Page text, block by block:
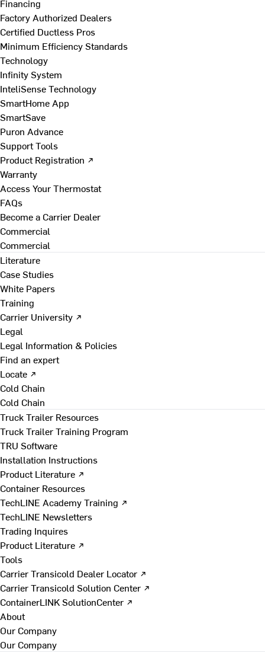
Financing
Factory Authorized Dealers
Certified Ductless Pros
Minimum Efficiency Standards
Technology
Infinity System
InteliSense Technology
SmartHome App
SmartSave
Puron Advance
Support Tools
Product Registration ↗
Warranty
Access Your Thermostat
FAQs
Become a Carrier Dealer
Commercial
Commercial
Literature
Case Studies
White Papers
Training
Carrier University ↗
Legal
Legal Information & Policies
Find an expert
Locate ↗
Cold Chain
Cold Chain
Truck Trailer Resources
Truck Trailer Training Program
TRU Software
Installation Instructions
Product Literature ↗
Container Resources
TechLINE Academy Training ↗
TechLINE Newsletters
Trading Inquires
Product Literature ↗
Tools
Carrier Transicold Dealer Locator ↗
Carrier Transicold Solution Center ↗
ContainerLINK SolutionCenter ↗
About
Our Company
Our Company